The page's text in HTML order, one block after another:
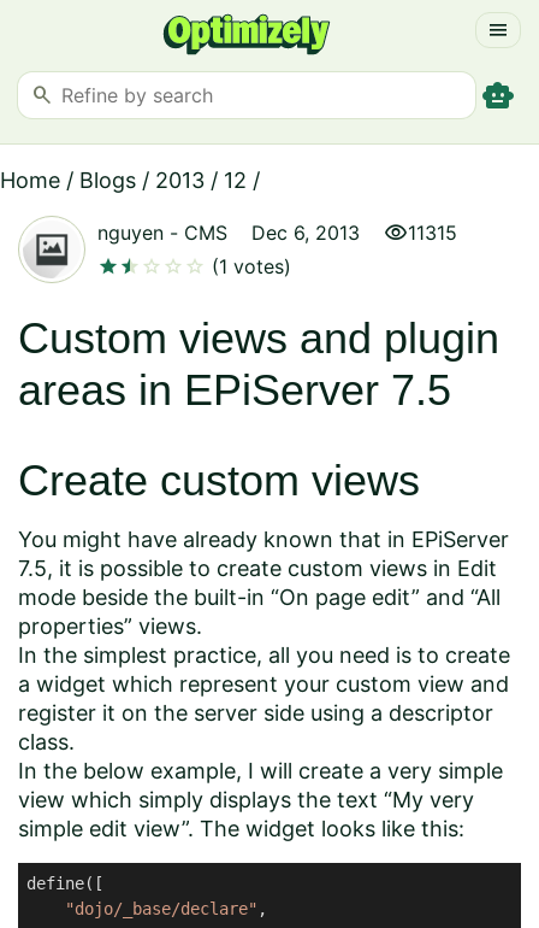
menu
search smart_toy
Home / Blogs / 2013 / 12 /
nguyen - CMS Dec 6, 2013 visibility11315
starstar
starstarstarstar (1 votes)
Custom views and plugin
areas in EPiServer 7.5
Create custom views
You might have already known that in EPiServer
7.5, it is possible to create custom views in Edit
mode beside the built-in “On page edit” and “All
properties” views.
In the simplest practice, all you need is to create
a widget which represent your custom view and
register it on the server side using a descriptor
class.
In the below example, I will create a very simple
view which simply displays the text “My very
simple edit view”. The widget looks like this:
define([
"dojo/_base/declare" ,